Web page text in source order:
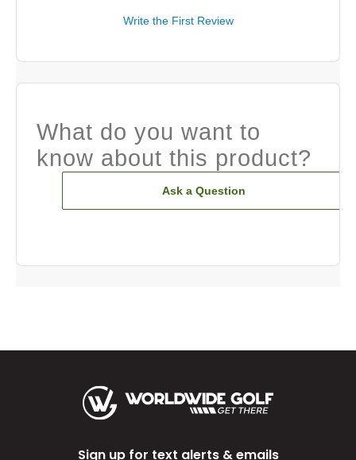
Write the First Review
What do you want to
know about this product?
Ask a Question
Sign up for text alerts & emails